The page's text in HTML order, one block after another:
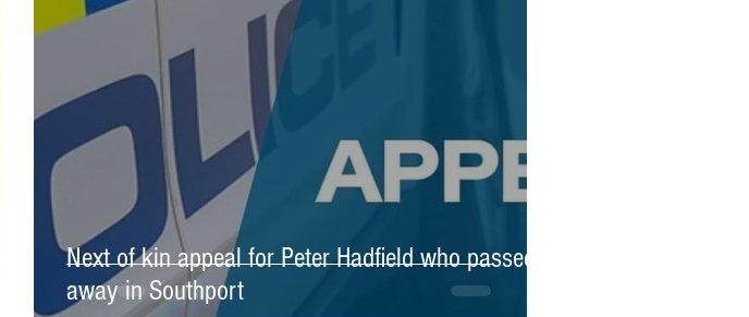
Next of kin appeal for Peter Hadfield who passed
away in Southport